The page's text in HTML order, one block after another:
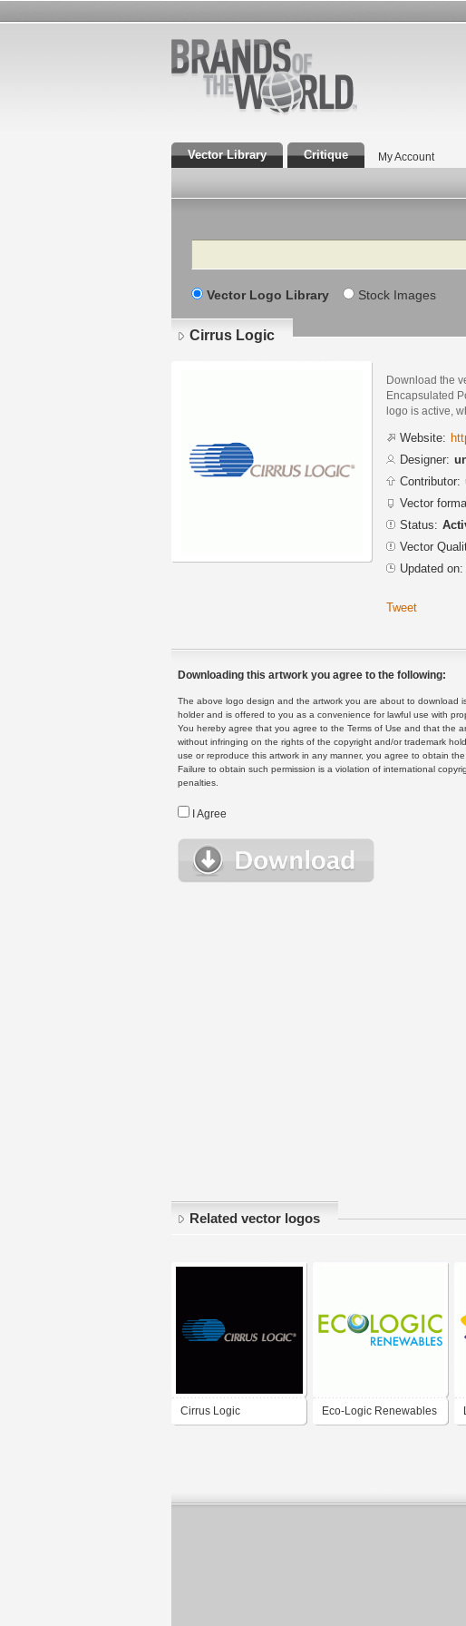
Vector Library Critique My Account
Search
Vector Logo Library Stock Images
Cirrus Logic
Download the
Encapsulated
logo is active,
Website:
Designer:
Contributor:
Vector
Status:
Vector
Updated on:
Tweet
Downloading this artwork you agree to the following:
The above logo design and the artwork you are about to download
holder and is offered to you as a convenience for lawful use with
You hereby agree that you agree to the Terms of Use and that the
without infringing on the rights of the copyright and/or trademark
use or reproduce this artwork in any manner, you agree to obtain
Failure to obtain such permission is a violation of international
penalties.
I Agree
Related vector logos
Cirrus Logic Eco-Logic Renewables